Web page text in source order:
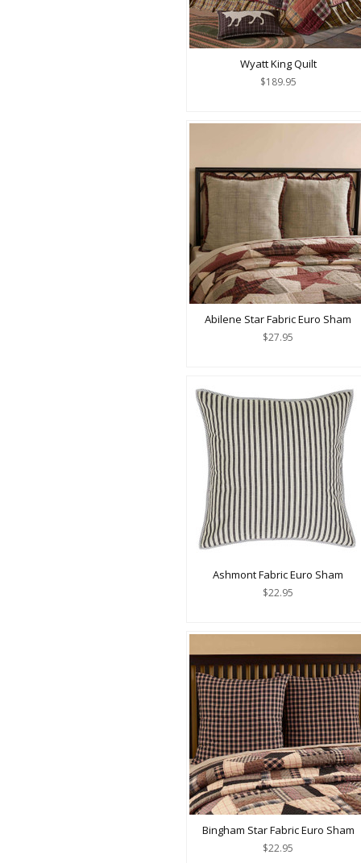
Wyatt King Quilt
$189.95
Abilene Star Fabric Euro Sham
$27.95
Ashmont Fabric Euro Sham
$22.95
Bingham Star Fabric Euro Sham
$22.95